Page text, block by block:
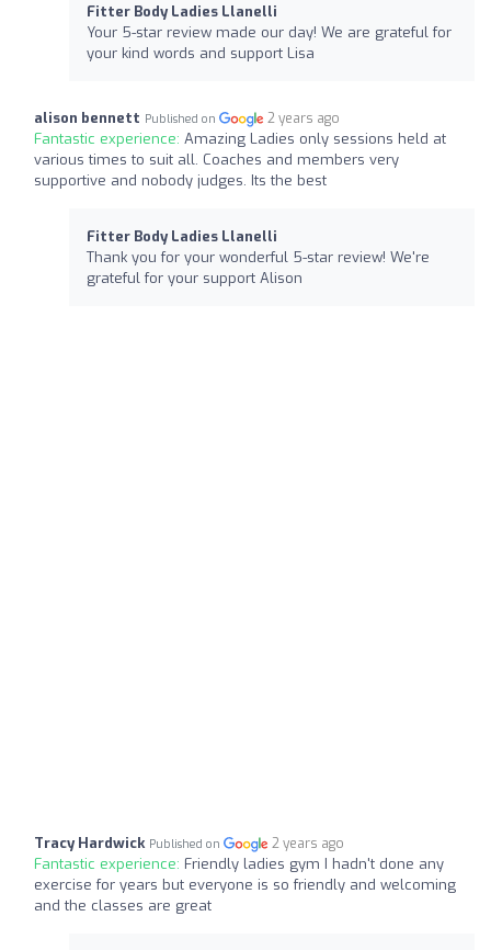
Fitter Body Ladies Llanelli
Your 5-star review made our day! We are grateful for
your kind words and support Lisa
alison bennett Published on 2 years ago
Fantastic experience: Amazing Ladies only sessions held at
various times to suit all. Coaches and members very
supportive and nobody judges. Its the best
Fitter Body Ladies Llanelli
Thank you for your wonderful 5-star review! We're
grateful for your support Alison
Tracy Hardwick Published on 2 years ago
Fantastic experience: Friendly ladies gym I hadn't done any
exercise for years but everyone is so friendly and welcoming
and the classes are great